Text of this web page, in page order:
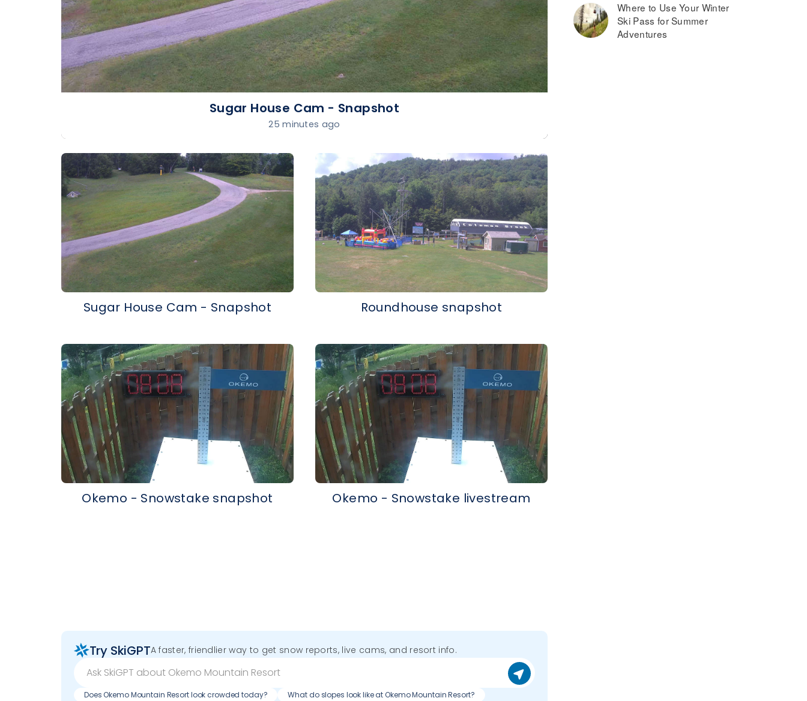
Sugar House Cam - Snapshot
25 minutes ago
Sugar House Cam - Snapshot Roundhouse snapshot
Okemo - Snowstake snapshot Okemo - Snowstake livestream
Try SkiGPTA faster, friendlier way to get snow reports, live cams, and resort info.
Does Okemo Mountain Resort look crowded today? What do slopes look like at Okemo Mountain Resort?
Where to Use Your Winter
Ski Pass for Summer
Adventures